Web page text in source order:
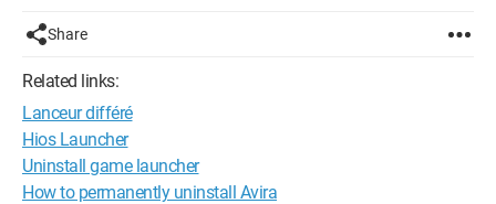
Share
Related links:
Lanceur différé
Hios Launcher
Uninstall game launcher
How to permanently uninstall Avira